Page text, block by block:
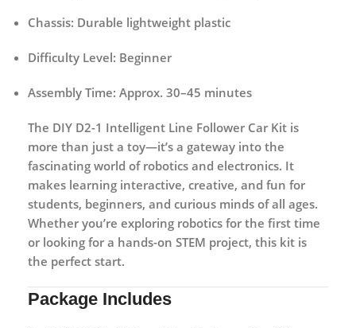
Chassis: Durable lightweight plastic
Difficulty Level: Beginner
Assembly Time: Approx. 30–45 minutes
The DIY D2-1 Intelligent Line Follower Car Kit is
more than just a toy—it’s a gateway into the
fascinating world of robotics and electronics. It
makes learning interactive, creative, and fun for
students, beginners, and curious minds of all ages.
Whether you’re exploring robotics for the first time
or looking for a hands-on STEM project, this kit is
the perfect start.
Package Includes